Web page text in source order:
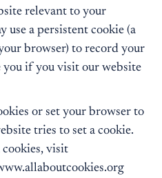
relevant to your
use a persistent cookie (a
browser) to record your
you if you visit our website
or set your browser to
tries to set a cookie.
visit